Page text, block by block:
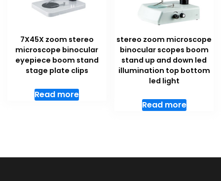
7X45X zoom stereo
microscope binocular
eyepiece boom stand
stage plate clips
Read more
stereo zoom microscope
binocular scopes boom
stand up and down led
illumination top bottom
led light
Read more